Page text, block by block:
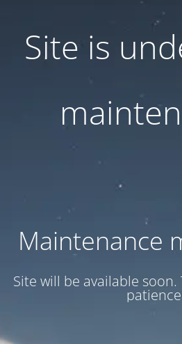
Site is
Maintenance
Site will be available soon.